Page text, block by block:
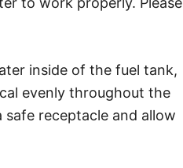
inside of the fuel tank,
evenly throughout the
receptacle and allow